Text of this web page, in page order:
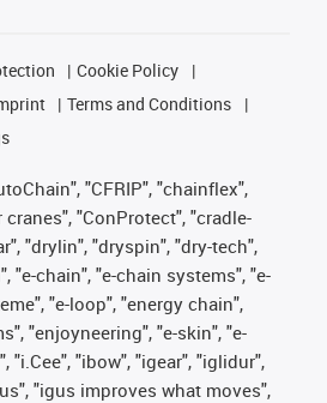
Cookie Policy
Terms and Conditions
"CFRIP", "chainflex",
"ConProtect", "cradle-
"drylin", "dryspin", "dry-tech",
"e-chain", "e-chain systems", "e-
"e-loop", "energy chain",
"enjoyneering", "e-skin", "e-
"i.Cee", "ibow", "igear", "iglidur",
"igus improves what moves",